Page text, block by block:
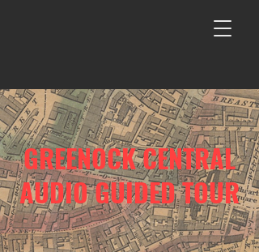
GREENOCK CENTRAL
AUDIO GUIDED TOUR